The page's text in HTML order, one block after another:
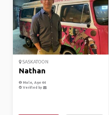
SASKATOON
Nathan
Male, Age 44
Verified by